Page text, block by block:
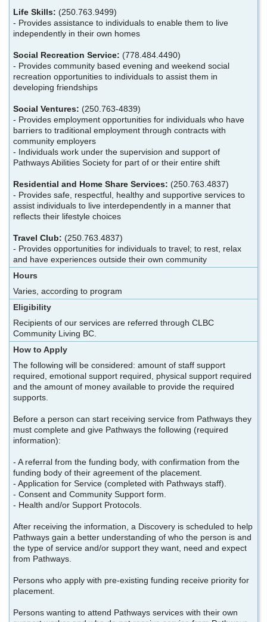
Life Skills: (250.763.9499)
- Provides assistance to individuals to enable them to live
independently in their own homes
Social Recreation Service: (778.484.4490)
- Provides community based evening and weekend social
recreation opportunities to individuals to assist them in
developing friendships
Social Ventures: (250.763-4839)
- Provides employment opportunities for individuals who have
barriers to traditional employment through contracts with
community employers
- Individuals work under the supervision and support of
Pathways Abilities Society for part of or their entire shift
Residential and Home Share Services: (250.763.4837)
- Provides safe, respectful, healthy and supportive services to
assist individuals to live interdependently in a manner that
reflects their lifestyle choices
Travel Club: (250.763.4837)
- Provides opportunities for individuals to travel; to rest, relax
and have experiences outside their own community
Hours
Varies, according to program
Eligibility
Recipients of our services are referred through CLBC
Community Living BC.
How to Apply
The following will be considered: amount of staff support
required, emotional support required, physical support required
and the amount of money available to provide the required
supports.
Before a person can start receiving service from Pathways they
must complete and give Pathways the following (required
information):
- A referral from the funding body, with confirmation from the
funding body of their agreement of the placement.
- Application for Service (completed with Pathways staff).
- Consent and Community Support form.
- Health and/or Support Protocols.
After receiving the information, a Discovery is scheduled to help
Pathways gain a better understanding of who the person is and
the type of service and/or support they want, need and expect
from Pathways.
Persons who apply with pre-existing funding receive priority for
placement.
Persons wanting to attend Pathways services with their own